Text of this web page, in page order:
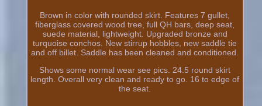
Brown in color with rounded skirt. Features 7 gullet,
fiberglass covered wood tree, full QH bars, deep seat,
suede material, lightweight. Upgraded bronze and
turquoise conchos. New stirrup hobbles, new saddle tie
and off billet. Saddle has been cleaned and conditioned.
Shows some normal wear see pics. 24.5 round skirt
length. Overall very clean and ready to go. 16 to edge of
the seat.